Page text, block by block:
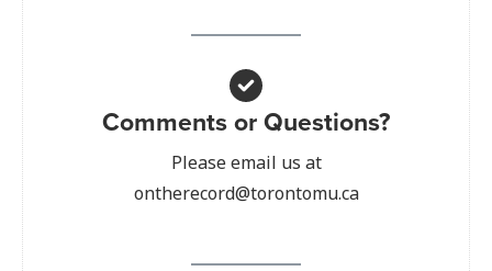
Comments or Questions?
Please email us at
ontherecord@torontomu.ca